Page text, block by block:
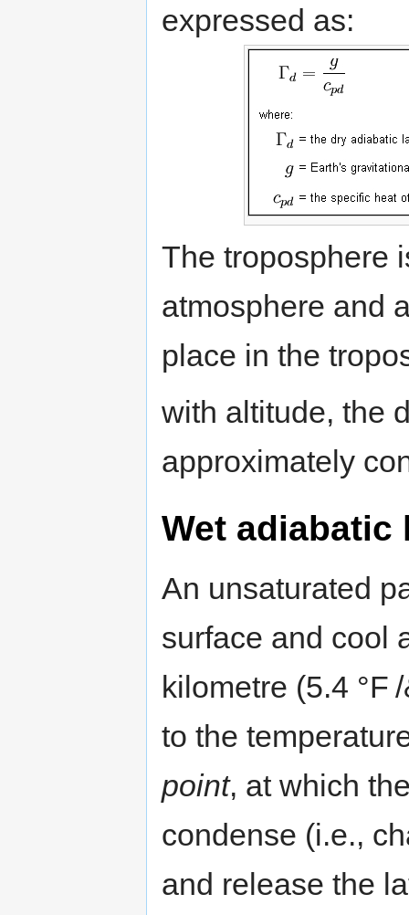
expressed as:
The troposphere
atmosphere and
place in the
with altitude, the
approximately
Wet adiabatic
An unsaturated
surface and cool
kilometre (5.4 °F
to the
point, at which
condense (i.e.,
and release the